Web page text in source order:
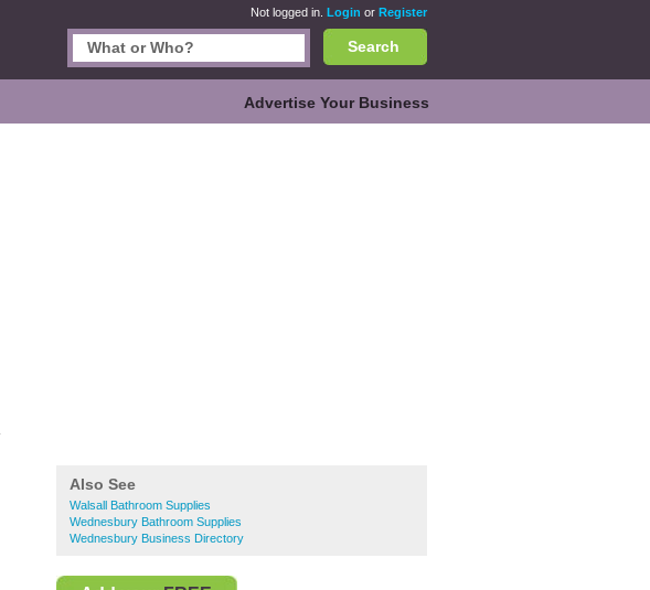
Not logged in. Login or Register
Search
Advertise Your Business
Also See
Walsall Bathroom Supplies
Wednesbury Bathroom Supplies
Wednesbury Business Directory